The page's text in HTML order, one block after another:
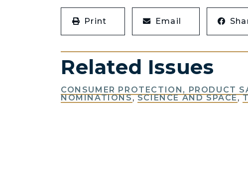
Print Email
Related Issues
CONSUMER PROTECTION, PRODUCT
NOMINATIONS,SCIENCE AND SPACE,